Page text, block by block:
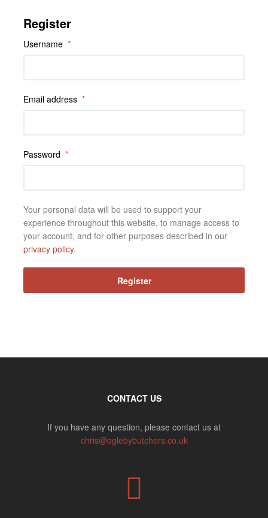
Register
Username *
Email address *
Password *
Your personal data will be used to support your
experience throughout this website, to manage access to
your account, and for other purposes described in our
privacy policy.
Register
CONTACT US
If you have any question, please contact us at
chris@oglebybutchers.co.uk